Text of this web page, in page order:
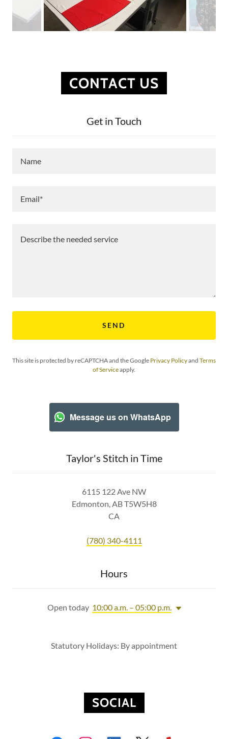
CONTACT US
Get in Touch
Name
Email*
SEND
This site is protected by reCAPTCHA and the Google Privacy Policyand Terms
of Serviceapply.
Message us on WhatsApp
Taylor's Stitch in Time
6115 122 Ave NW
Edmonton, AB T5W5H8
CA
(780) 340-4111
Hours
Open today 10:00 a.m. – 05:00 p.m.
Statutory Holidays: By appointment
SOCIAL